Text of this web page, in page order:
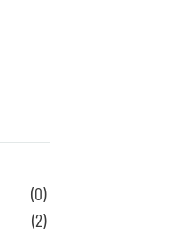
(0)
(2)